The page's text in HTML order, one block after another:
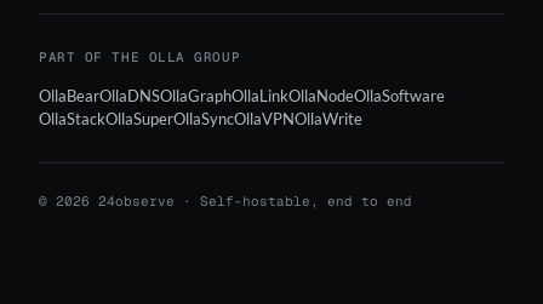
PART OF THE OLLA GROUP
OllaBearOllaDNSOllaGraphOllaLinkOllaNodeOllaSoftware
OllaStackOllaSuperOllaSyncOllaVPNOllaWrite
© 2026 24observe · Self-hostable, end to end